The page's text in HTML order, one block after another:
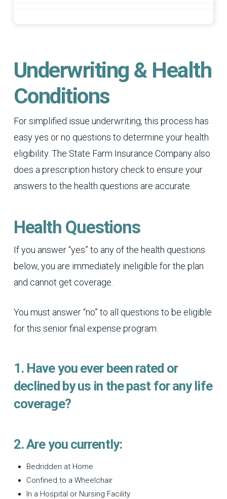
Underwriting & Health
Conditions
For simplified issue underwriting, this process has
easy yes or no questions to determine your health
eligibility. The State Farm Insurance Company also
does a prescription history check to ensure your
answers to the health questions are accurate.
Health Questions
If you answer “yes” to any of the health questions
below, you are immediately ineligible for the plan
and cannot get coverage.
You must answer “no” to all questions to be eligible
for this senior final expense program.
1. Have you ever been rated or
declined by us in the past for any life
coverage?
2. Are you currently:
Bedridden at Home
Confined to a Wheelchair
In a Hospital or Nursing Facility